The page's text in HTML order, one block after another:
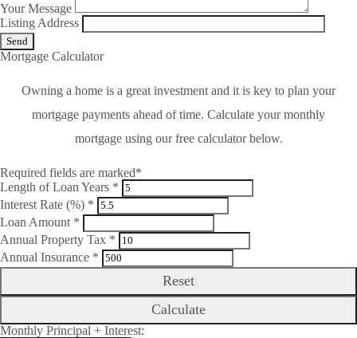
Your Message
Listing Address
Mortgage Calculator
Owning a home is a great investment and it is key to plan your
mortgage payments ahead of time. Calculate your monthly
mortgage using our free calculator below.
Required fields are marked*
Length of Loan Years *
Interest Rate (%) *
Loan Amount *
Annual Property Tax *
Annual Insurance *
Reset
Calculate
Monthly Principal + Interest: